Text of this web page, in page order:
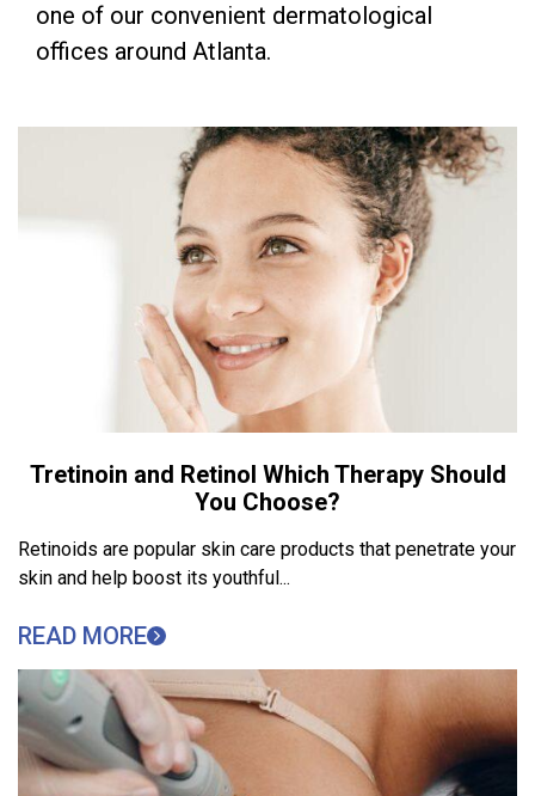
one of our convenient dermatological
offices around Atlanta.
Tretinoin and Retinol Which Therapy Should
You Choose?
Retinoids are popular skin care products that penetrate your
skin and help boost its youthful...
READ MORE